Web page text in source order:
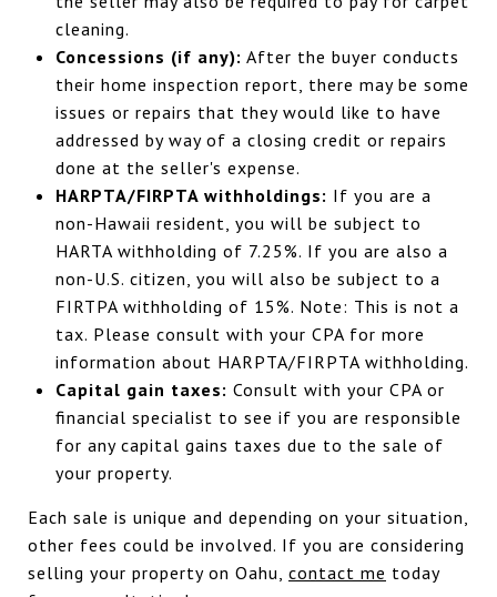
cleaning.
Concessions (if any): After the buyer conducts
their home inspection report, there may be some
issues or repairs that they would like to have
addressed by way of a closing credit or repairs
done at the seller's expense.
HARPTA/FIRPTA withholdings: If you are a
non-Hawaii resident, you will be subject to
HARTA withholding of 7.25%. If you are also a
non-U.S. citizen, you will also be subject to a
FIRTPA withholding of 15%. Note: This is not a
tax. Please consult with your CPA for more
information about HARPTA/FIRPTA withholding.
Capital gain taxes: Consult with your CPA or
financial specialist to see if you are responsible
for any capital gains taxes due to the sale of
your property.
Each sale is unique and depending on your situation,
other fees could be involved. If you are considering
selling your property on Oahu, contact me today